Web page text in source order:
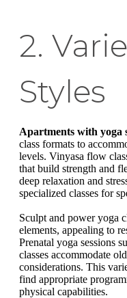
2.
Styles
Apartments with yoga
class formats to
levels. Vinyasa flow
that build strength and
deep relaxation and
specialized classes for
Sculpt and power yoga
elements, appealing to
Prenatal yoga sessions
classes accommodate
considerations. This
find appropriate
physical capabilities.